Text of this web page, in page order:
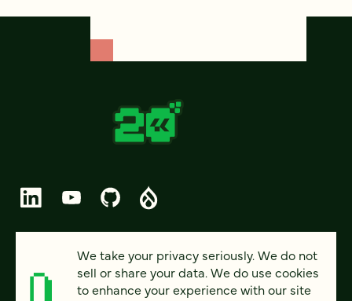
© 2026 FOUR KITCHENS (CC-BY-SA)
PRIVACY
We take your privacy seriously. We do not
sell or share your data. We do use cookies
to enhance your experience with our site